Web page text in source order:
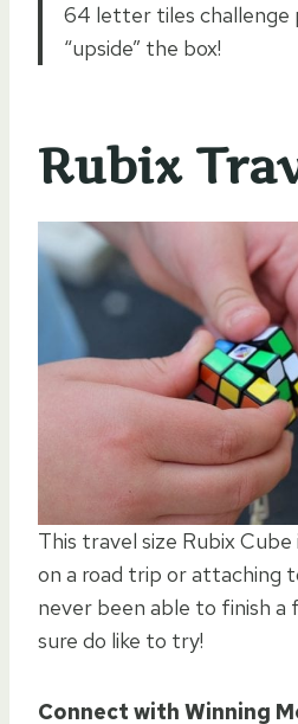
64 letter tiles challenge
“upside” the box!
Rubix
This travel size Rubix
on a road trip or attaching
never been able to finish a
sure do like to try!
Connect with Winning